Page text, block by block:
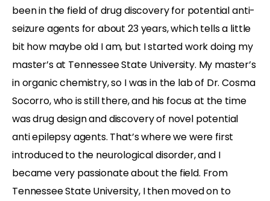
been in the field of drug discovery for potential anti-
seizure agents for about 23 years, which tells a little
bit how maybe old I am, but I started work doing my
master’s at Tennessee State University. My master’s
in organic chemistry, so I was in the lab of Dr. Cosma
Socorro, who is still there, and his focus at the time
was drug design and discovery of novel potential
anti epilepsy agents. That’s where we were first
introduced to the neurological disorder, and I
became very passionate about the field. From
Tennessee State University, I then moved on to